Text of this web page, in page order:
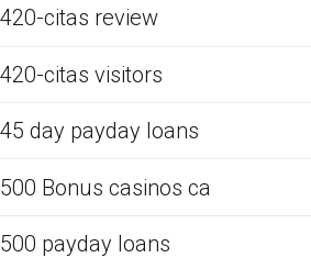
420-citas review
420-citas visitors
45 day payday loans
500 Bonus casinos ca
500 payday loans